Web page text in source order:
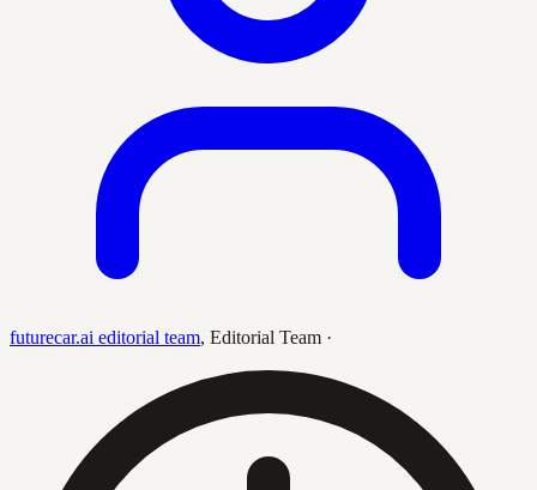
futurecar.ai editorial team, Editorial Team ·